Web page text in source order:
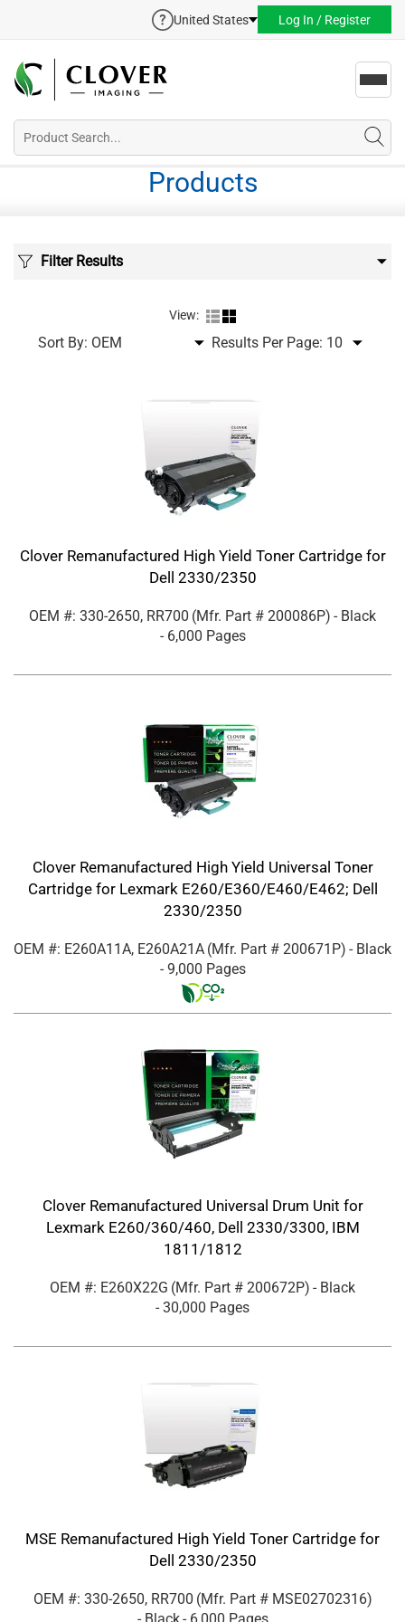
United States Log In / Register
Products
Filter Results
View:
Sort By: Results Per Page:
Clover Remanufactured High Yield Toner Cartridge for
Dell 2330/2350
OEM #: 330-2650, RR700 (Mfr. Part # 200086P) - Black
- 6,000 Pages
Clover Remanufactured High Yield Universal Toner
Cartridge for Lexmark E260/E360/E460/E462; Dell
2330/2350
OEM #: E260A11A, E260A21A (Mfr. Part # 200671P) - Black
- 9,000 Pages
Clover Remanufactured Universal Drum Unit for
Lexmark E260/360/460, Dell 2330/3300, IBM
1811/1812
OEM #: E260X22G (Mfr. Part # 200672P) - Black
- 30,000 Pages
MSE Remanufactured High Yield Toner Cartridge for
Dell 2330/2350
OEM #: 330-2650, RR700 (Mfr. Part # MSE02702316)
- Black- 6,000 Pages